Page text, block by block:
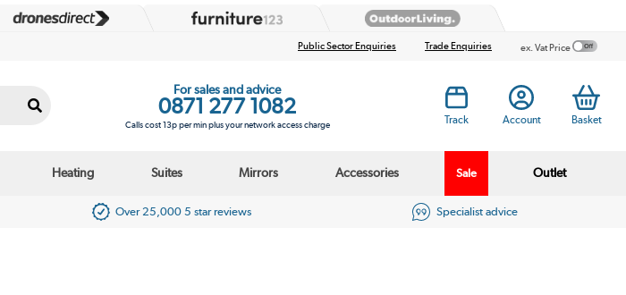
Public Sector Enquiries Trade Enquiries ex. Vat Price
For sales and advice
0871 277 1082
Calls cost 13p per min plus your network access charge Track Account Basket
Heating Suites Mirrors Accessories Sale Outlet
Over 25,000 5 star reviews Specialist advice